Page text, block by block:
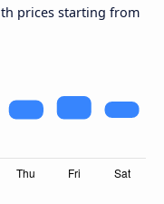
prices starting from